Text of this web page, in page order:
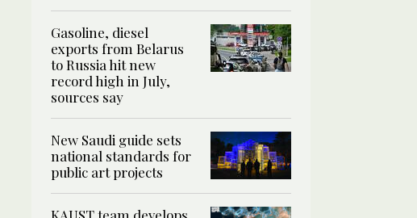
Gasoline, diesel
exports from Belarus
to Russia hit new
record high in July,
sources say
New Saudi guide sets
national standards for
public art projects